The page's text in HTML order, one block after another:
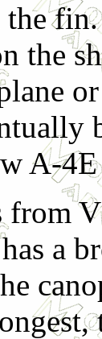
the
the
A-
from
a